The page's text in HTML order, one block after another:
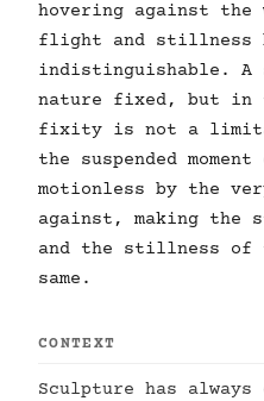
hovering against the
flight and stillness
indistinguishable. A
nature fixed, but in
fixity is not a
the suspended
motionless by the
against, making the
and the stillness of
same.
CONTEXT
Sculpture has always